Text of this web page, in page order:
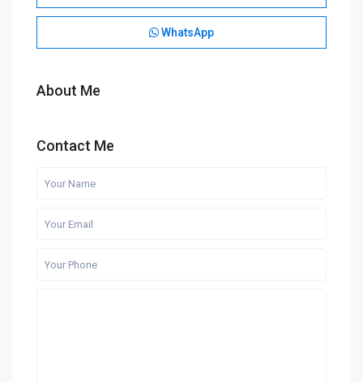
WhatsApp
About Me
Contact Me